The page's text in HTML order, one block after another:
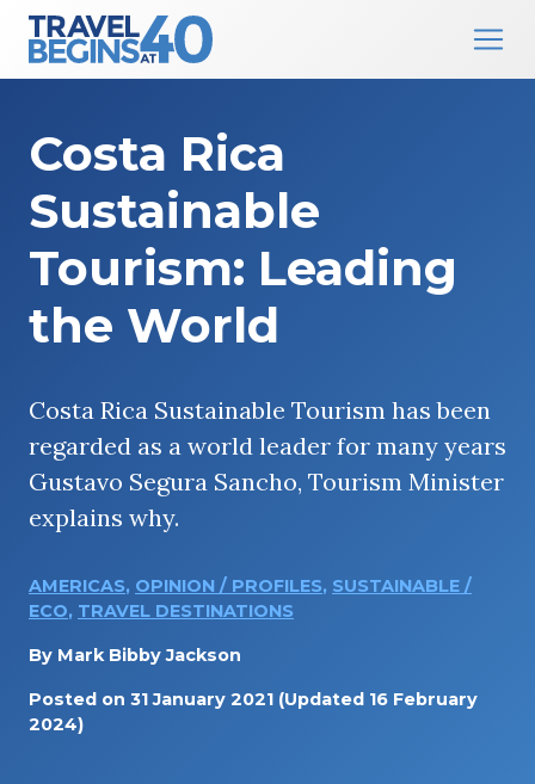
Main Navigation
Costa Rica
Sustainable
Tourism: Leading
the World
Costa Rica Sustainable Tourism has been
regarded as a world leader for many years
Gustavo Segura Sancho, Tourism Minister
explains why.
AMERICAS, OPINION / PROFILES, SUSTAINABLE /
ECO, TRAVEL DESTINATIONS
By Mark Bibby Jackson
Posted on 31 January 2021 (Updated 16 February
2024)